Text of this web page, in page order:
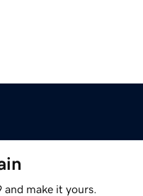
make it yours.